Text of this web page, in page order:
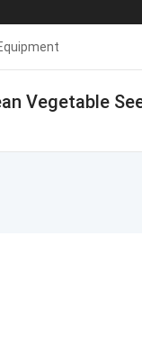
Vegetable